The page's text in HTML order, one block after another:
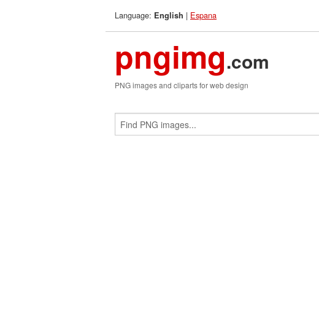
Language: English | Espana
pngimg.com
PNG images and cliparts for web design